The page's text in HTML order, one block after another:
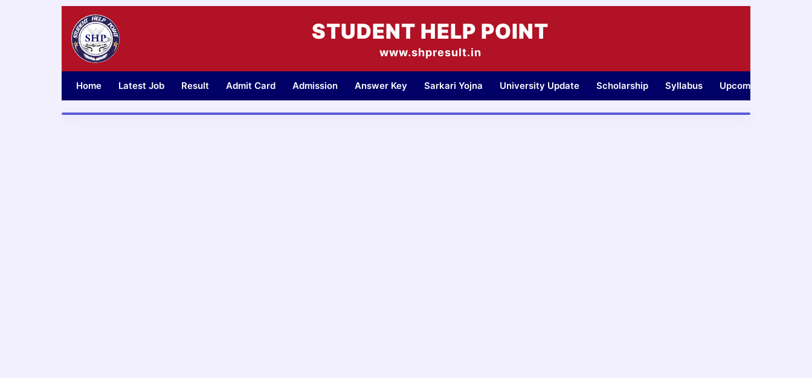
STUDENT HELP POINT
www.shpresult.in
Home Latest Job Result Admit Card Admission Answer Key Sarkari Yojna University Update Scholarship Syllabus Upcoming Jobs